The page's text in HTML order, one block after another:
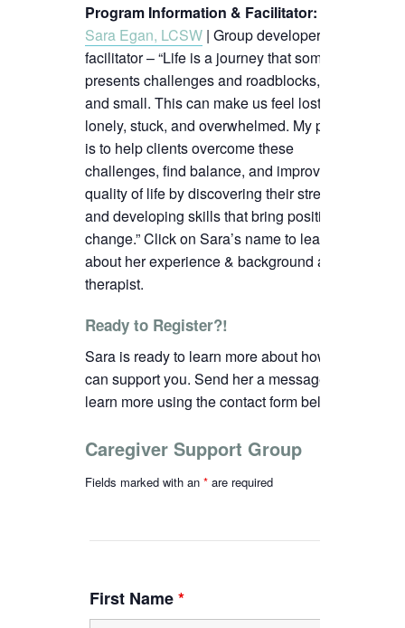
Program Information & Facilitator:
Sara Egan, LCSW | Group developer and
facilitator – “Life is a journey that sometimes
presents challenges and roadblocks, big
and small. This can make us feel lost,
lonely, stuck, and overwhelmed. My passion
is to help clients overcome these
challenges, find balance, and improve their
quality of life by discovering their strengths
and developing skills that bring positive
change.”Click on Sara’s name to learn more
about her experience & background as a
therapist.
Ready to Register?!
Sara is ready to learn more about how we
can support you. Send her a message to
learn more using the contact form below.
Caregiver Support Group
Fields marked with an * are required
First Name*